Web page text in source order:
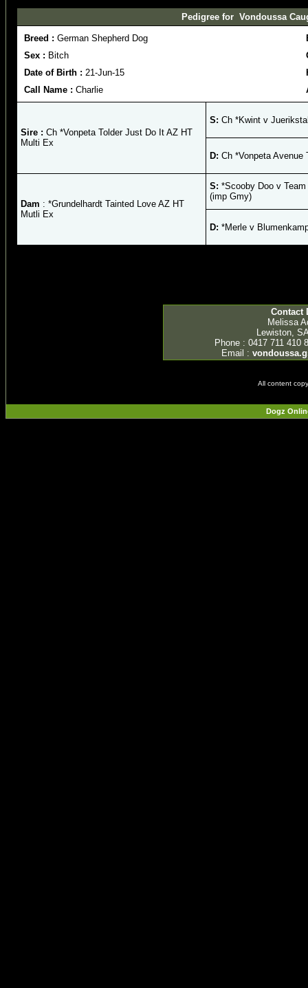
Pedigree for Vondoussa
Breed : German Shepherd Dog
Sex : Bitch
Date of Birth : 21-Jun-15
Call Name : Charlie
Sire : Ch *Vonpeta Tolder Just Do It AZ HT
Multi Ex
S: Ch *Kwint v
D: Ch *Vonpeta Avenue
Dam : *Grundelhardt Tainted Love AZ HT
Mutli Ex
S: *Scooby Doo v
(imp Gmy)
D: *Merle v
Contact
Melissa
Lewiston,
Phone : 0417 711 410
Email :
All content
Dogz